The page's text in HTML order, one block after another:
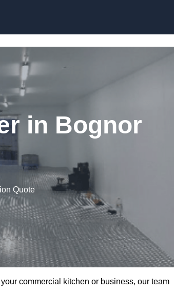
in Bognor
Quote
commercial kitchen or business, our team